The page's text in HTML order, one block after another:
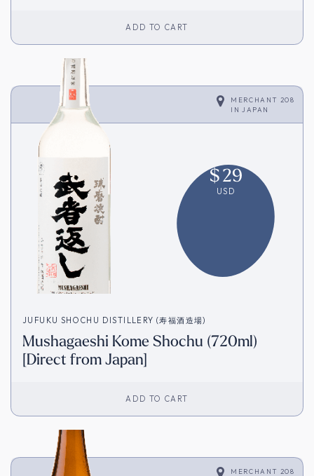
ADD TO CART
MERCHANT 208
IN
JAPAN
$29
USD
JUFUKU SHOCHU DISTILLERY (寿福酒造場)
Mushagaeshi Kome Shochu (720ml)
[Direct from Japan]
ADD TO CART
MERCHANT 208